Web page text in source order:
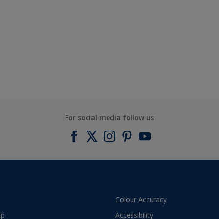
For social media follow us
Colour Accuracy
Accessibility